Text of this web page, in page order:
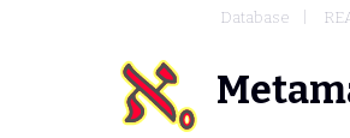
Database